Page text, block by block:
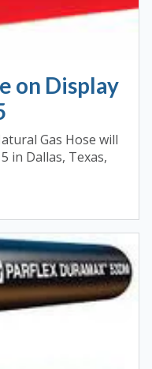
on Display
Gas Hose will
in Dallas, Texas,